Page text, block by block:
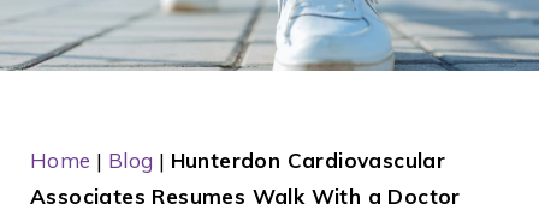
Home | Blog | Hunterdon Cardiovascular
Associates Resumes Walk With a Doctor